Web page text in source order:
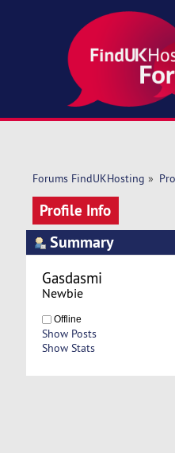
Forums FindUKHosting »
Profile Info
Summary
Gasdasmi
Newbie
Offline
Show Posts
Show Stats